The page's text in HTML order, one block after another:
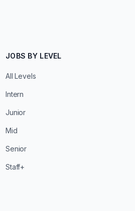
JOBS BY LEVEL
All Levels
Intern
Junior
Mid
Senior
Staff+